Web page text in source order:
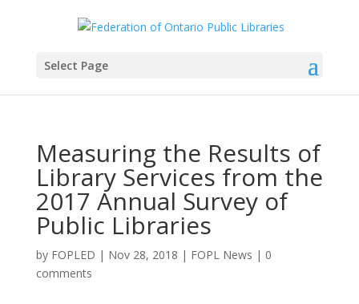
Select Page
Measuring the Results of
Library Services from the
2017 Annual Survey of
Public Libraries
by FOPLED | Nov 28, 2018 | FOPL News | 0
comments